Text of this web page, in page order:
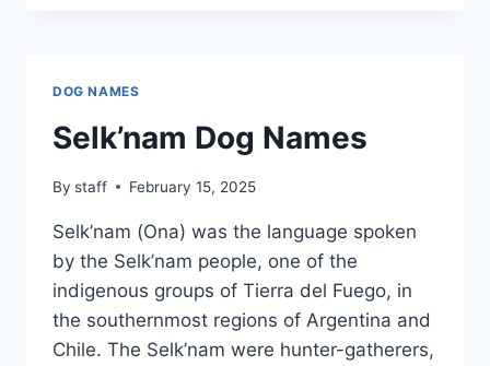
DOG NAMES
Selk’nam Dog Names
By staff February 15, 2025
Selk’nam (Ona) was the language spoken
by the Selk’nam people, one of the
indigenous groups of Tierra del Fuego, in
the southernmost regions of Argentina and
Chile. The Selk’nam were hunter-gatherers,